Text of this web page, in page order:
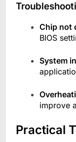
Chip not
BIOS
System
improve
Practical